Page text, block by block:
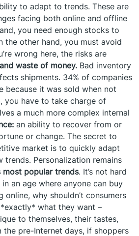
to adapt to trends. These are
facing both online and offline
you need enough stocks to
the other hand, you must avoid
wrong here, the risks are
waste of money. Bad inventory
shipments. 34% of companies
because it was sold when not
you have to take charge of
a much more complex internal
an ability to recover from or
or change. The secret to
market is to quickly adapt
trends. Personalization remains
most popular trends. It’s not hard
an age where anyone can buy
online, why shouldn’t consumers
what they want –
to themselves, their tastes,
the pre-Internet days, if shoppers